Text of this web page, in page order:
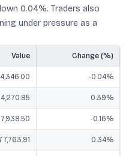
0.04%. Traders also
under pressure as a
Value Change (%)
-0.04%
0.39%
-0.16%
0.34%